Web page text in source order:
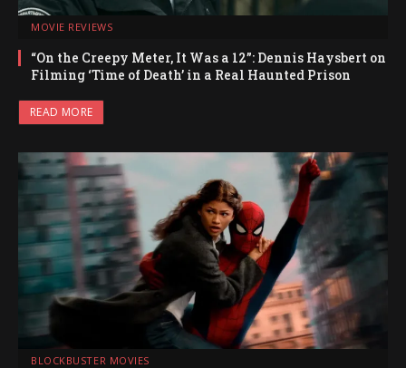
MOVIE REVIEWS
“On the Creepy Meter, It Was a 12”: Dennis Haysbert on
Filming ‘Time of Death’ in a Real Haunted Prison
READ MORE
BLOCKBUSTER MOVIES